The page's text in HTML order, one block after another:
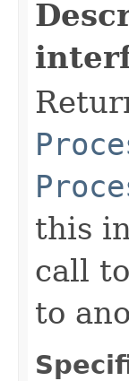
this
call
to